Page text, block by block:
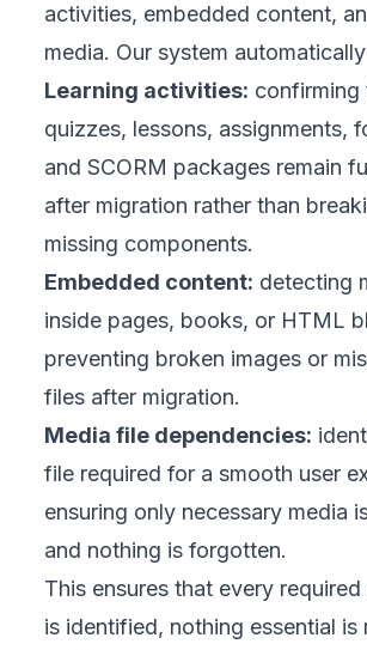
activities, embedded content,
media. Our system
Learning activities: confirming
quizzes, lessons, assignments,
and SCORM packages remain
after migration rather than
missing components.
Embedded content: detecting
inside pages, books, or HTML
preventing broken images or
files after migration.
Media file dependencies:
file required for a smooth user
ensuring only necessary media
and nothing is forgotten.
This ensures that every
is identified, nothing essential is